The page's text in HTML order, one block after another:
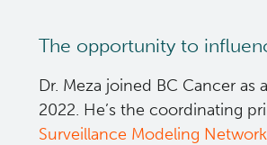
The opportunity to
Dr. Meza joined BC Cancer
2022. He’s the coordinating
Surveillance Modeling Network